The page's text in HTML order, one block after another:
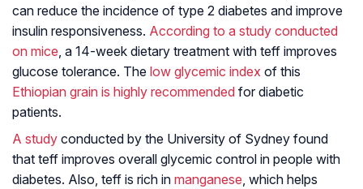
can reduce the incidence of type 2 diabetes and improve
insulin responsiveness. According to a study conducted
on mice, a 14-week dietary treatment with teff improves
glucose tolerance. The low glycemic index of this
Ethiopian grain is highly recommended for diabetic
patients.
A study conducted by the University of Sydney found
that teff improves overall glycemic control in people with
diabetes. Also, teff is rich in manganese, which helps